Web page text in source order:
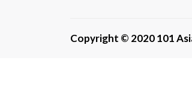
Copyright © 2020 101